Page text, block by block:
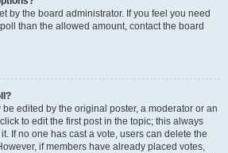
by the board administrator. If you feel you need
than the allowed amount, contact the board
edited by the original poster, a moderator or an
to edit the first post in the topic; this always
If no one has cast a vote, users can delete the
if members have already placed votes,